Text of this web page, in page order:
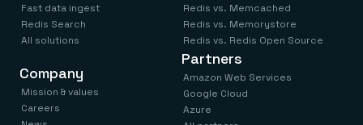
Fast data ingest
Redis Search
All solutions
Redis vs. Memcached
Redis vs. Memorystore
Redis vs. Redis Open Source
Company
Mission & values
Careers
Partners
Amazon Web Services
Google Cloud
Azure